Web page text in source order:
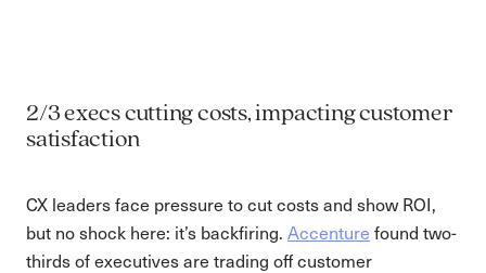
2/3 execs cutting costs, impacting customer
satisfaction
CX leaders face pressure to cut costs and show ROI,
but no shock here: it’s backfiring. Accenture found two-
thirds of executives are trading off customer